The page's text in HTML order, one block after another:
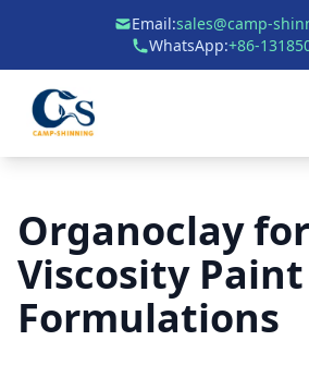
Email:sales@camp-
WhatsApp:+86-
Organoclay
Viscosity Paint
Formulations